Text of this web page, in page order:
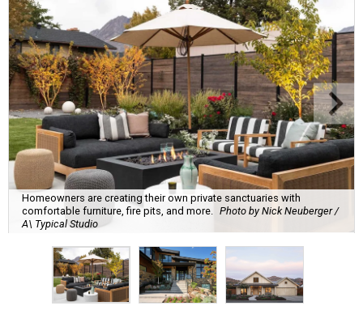
Homeowners are creating their own private sanctuaries with
comfortable furniture, fire pits, and more. Photo by Nick Neuberger /
A\ Typical Studio